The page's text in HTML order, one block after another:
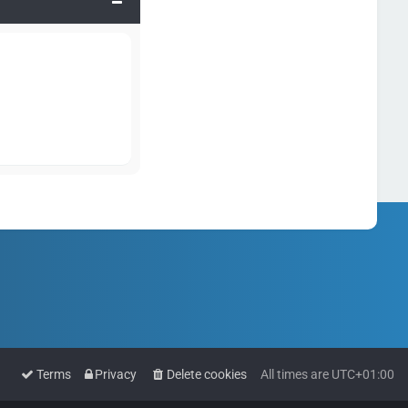
All times are UTC+01:00
Delete cookies
Privacy
Terms